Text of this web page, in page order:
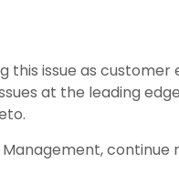
this issue as
at the leading
continue